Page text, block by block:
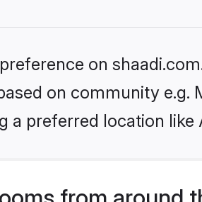
on
on community e.g.
a preferred location